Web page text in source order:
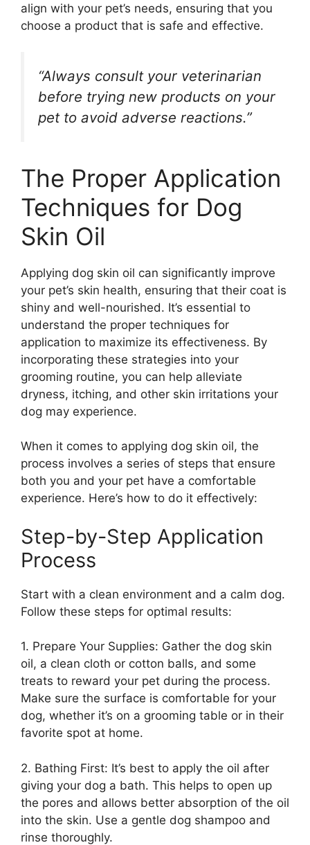
align with your pet’s needs, ensuring that you
choose a product that is safe and effective.
“Always consult your veterinarian
before trying new products on your
pet to avoid adverse reactions.”
The Proper Application
Techniques for Dog
Skin Oil
Applying dog skin oil can significantly improve
your pet’s skin health, ensuring that their coat is
shiny and well-nourished. It’s essential to
understand the proper techniques for
application to maximize its effectiveness. By
incorporating these strategies into your
grooming routine, you can help alleviate
dryness, itching, and other skin irritations your
dog may experience.
When it comes to applying dog skin oil, the
process involves a series of steps that ensure
both you and your pet have a comfortable
experience. Here’s how to do it effectively:
Step-by-Step Application
Process
Start with a clean environment and a calm dog.
Follow these steps for optimal results:
1. Prepare Your Supplies: Gather the dog skin
oil, a clean cloth or cotton balls, and some
treats to reward your pet during the process.
Make sure the surface is comfortable for your
dog, whether it’s on a grooming table or in their
favorite spot at home.
2. Bathing First: It’s best to apply the oil after
giving your dog a bath. This helps to open up
the pores and allows better absorption of the oil
into the skin. Use a gentle dog shampoo and
rinse thoroughly.